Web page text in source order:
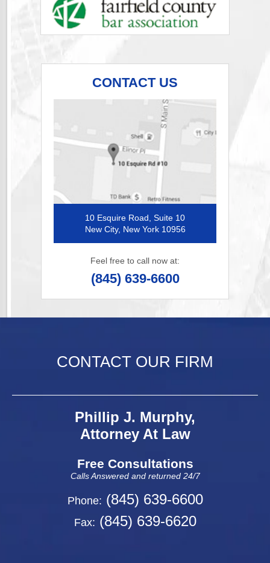
CONTACT US
10 Esquire Road, Suite 10
New City, New York 10956
Feel free to call now at:
(845) 639-6600
CONTACT OUR FIRM
Phillip J. Murphy,
Attorney At Law
Free Consultations
Calls Answered and returned 24/7
Phone: (845) 639-6600
Fax: (845) 639-6620